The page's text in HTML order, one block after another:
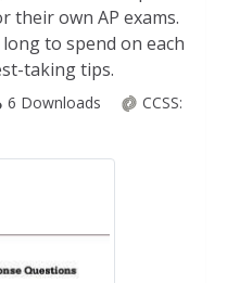
their own AP exams.
to spend on each
taking tips.
6 Downloads
CCSS: